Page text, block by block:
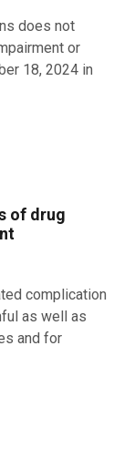
does not
or
18, 2024 in
of drug
complication
as well as
and for